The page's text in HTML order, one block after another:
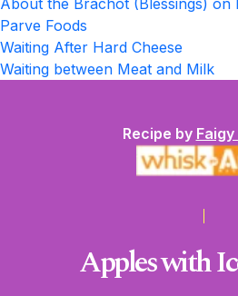
About the Brachot (Blessings) on
Parve Foods
Waiting After Hard Cheese
Waiting between Meat and Milk
Recipe by
Apples with